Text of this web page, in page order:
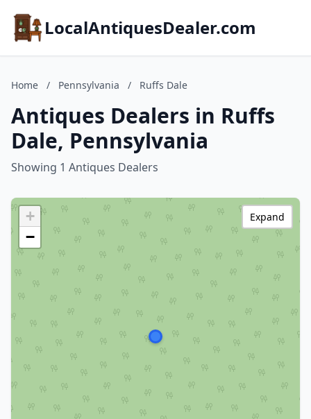
LocalAntiquesDealer.com
Home / Pennsylvania / Ruffs Dale
Antiques Dealers in Ruffs
Dale, Pennsylvania
Showing 1 Antiques Dealers
+
−
Expand